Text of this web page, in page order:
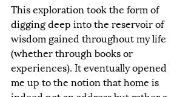
This exploration took the form of
digging deep into the reservoir of
wisdom gained throughout my life
(whether through books or
experiences). It eventually opened
me up to the notion that home is